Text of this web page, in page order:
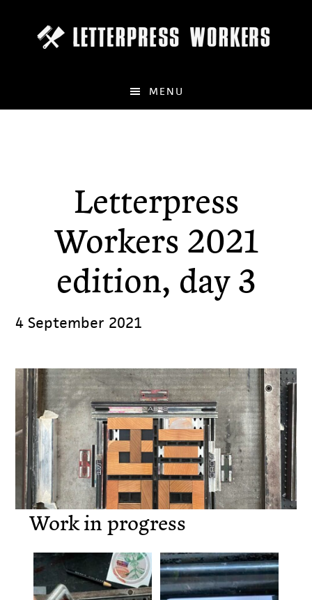
main
MENU
Letterpress
Workers 2021
edition, day 3
4 September 2021
Work in progress